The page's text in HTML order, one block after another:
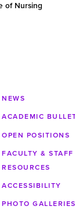
of Nursing
NEWS
ACADEMIC
OPEN POSITIONS
FACULTY & STAFF
RESOURCES
ACCESSIBILITY
PHOTO GALLERIES